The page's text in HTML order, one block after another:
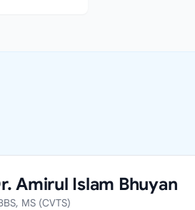
Amirul Islam Bhuyan
MS (CVTS)